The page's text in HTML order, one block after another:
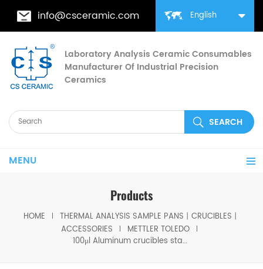
English
info@csceramic.com
Laboratory Analysis Ceramic Consumables
Manufacturer Of Industrial Precision
Ceramics
MENU
Products
HOME
THERMAL ANALYSIS SAMPLE PANS丨CRUCIBLES丨
ACCESSORIES
METTLER TOLEDO
100μl Aluminum crucibles standard w/lid ME-51119872/ME-51119871 for Mettler toledo (Sample pans)